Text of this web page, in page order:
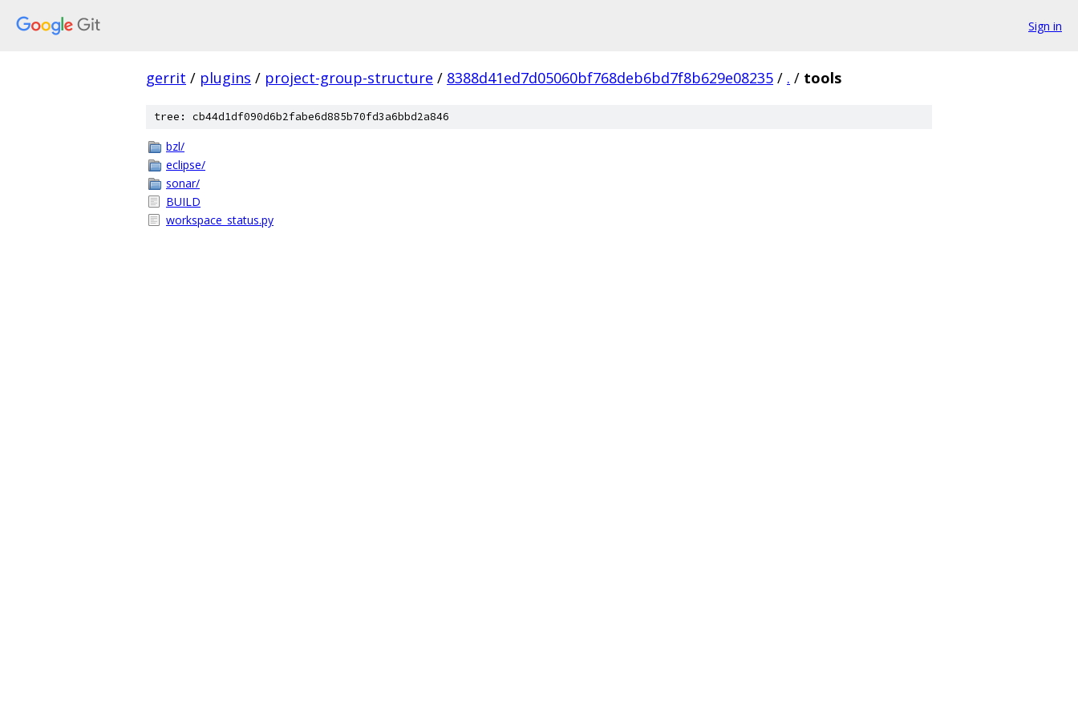
Sign in
gerrit / plugins / project-group-structure / 8388d41ed7d05060bf768deb6bd7f8b629e08235 / . / tools
tree: cb44d1df090d6b2fabe6d885b70fd3a6bbd2a846
bzl/
eclipse/
sonar/
BUILD
workspace_status.py